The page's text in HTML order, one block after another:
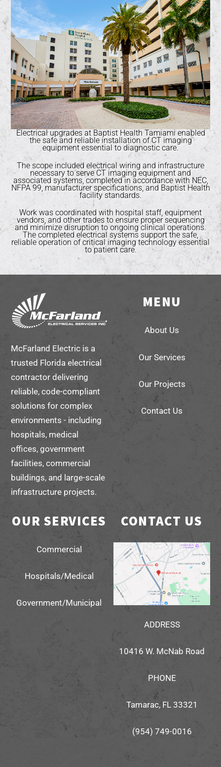
Electrical upgrades at Baptist Health Tamiami enabled
the safe and reliable installation of CT imaging
equipment essential to diagnostic care.
The scope included electrical wiring and infrastructure
necessary to serve CT imaging equipment and
associated systems, completed in accordance with NEC,
NFPA 99, manufacturer specifications, and Baptist Health
facility standards.
Work was coordinated with hospital staff, equipment
vendors, and other trades to ensure proper sequencing
and minimize disruption to ongoing clinical operations.
The completed electrical systems support the safe,
reliable operation of critical imaging technology essential
to patient care.
Back
To
Top
McFarland Electric is a
trusted Florida electrical
contractor delivering
reliable, code-compliant
solutions for complex
environments - including
hospitals, medical
offices, government
facilities, commercial
buildings, and large-scale
infrastructure projects.
MENU
About Us
Our Services
Our Projects
Contact Us
OUR SERVICES
Commercial
Hospitals/Medical
Government/Municipal
CONTACT US
ADDRESS
10416 W. McNab Road
PHONE
Tamarac, FL 33321
(954) 749-0016